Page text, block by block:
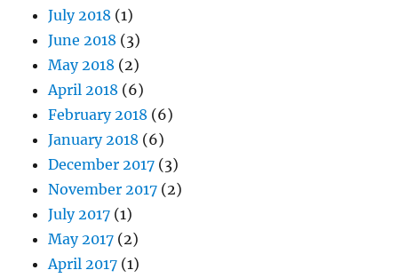
July 2018 (1)
June 2018 (3)
May 2018 (2)
April 2018 (6)
February 2018 (6)
January 2018 (6)
December 2017 (3)
November 2017 (2)
July 2017 (1)
May 2017 (2)
April 2017 (1)